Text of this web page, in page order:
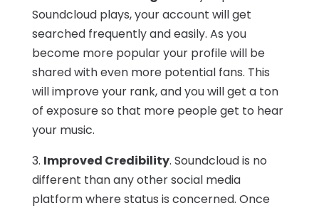
Soundcloud plays, your account will get
searched frequently and easily. As you
become more popular your profile will be
shared with even more potential fans. This
will improve your rank, and you will get a ton
of exposure so that more people get to hear
your music.
3. Improved Credibility. Soundcloud is no
different than any other social media
platform where status is concerned. Once